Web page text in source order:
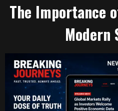
The Importance
Modern